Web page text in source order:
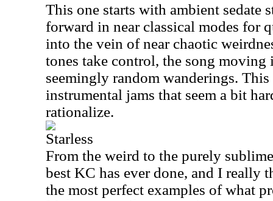
This one starts with ambient sedate
forward in near classical modes for
into the vein of near chaotic
tones take control, the song
seemingly random wanderings.
instrumental jams that seem a bit
rationalize.
Starless
From the weird to the purely
best KC has ever done, and I really
the most perfect examples of what